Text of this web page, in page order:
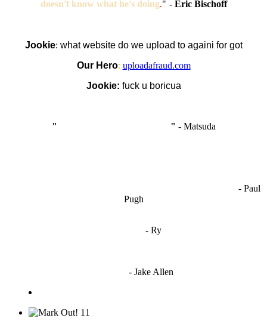
doesn't know what he's doing." - Eric Bischoff
Jookie: what website do we upload to againi for got
Our Hero: uploadafraud.com
Jookie: fuck u boricua
" " - Matsuda
- Paul
Pugh
- Ry
- Jake Allen
11